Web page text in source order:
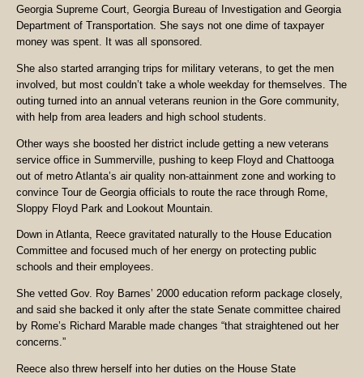
Georgia Supreme Court, Georgia Bureau of Investigation and Georgia
Department of Transportation. She says not one dime of taxpayer
money was spent. It was all sponsored.
She also started arranging trips for military veterans, to get the men
involved, but most couldn’t take a whole weekday for themselves. The
outing turned into an annual veterans reunion in the Gore community,
with help from area leaders and high school students.
Other ways she boosted her district include getting a new veterans
service office in Summerville, pushing to keep Floyd and Chattooga
out of metro Atlanta’s air quality non-attainment zone and working to
convince Tour de Georgia officials to route the race through Rome,
Sloppy Floyd Park and Lookout Mountain.
Down in Atlanta, Reece gravitated naturally to the House Education
Committee and focused much of her energy on protecting public
schools and their employees.
She vetted Gov. Roy Barnes’ 2000 education reform package closely,
and said she backed it only after the state Senate committee chaired
by Rome’s Richard Marable made changes “that straightened out her
concerns.”
Reece also threw herself into her duties on the House State